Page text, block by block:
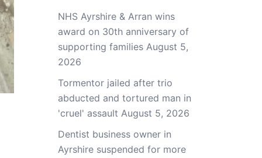
NHS Ayrshire & Arran wins
award on 30th anniversary of
supporting families August 5,
2026
Tormentor jailed after trio
abducted and tortured man in
'cruel' assault August 5, 2026
Dentist business owner in
Ayrshire suspended for more